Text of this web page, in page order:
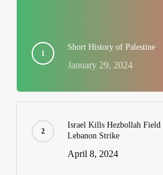
Short History of Palestine
January 29, 2024
Israel Kills Hezbollah Field
Lebanon Strike
April 8, 2024